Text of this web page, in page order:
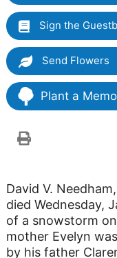
Sign the
Send Flowers
Plant a
David V.
died Wednesday,
of a snowstorm on
mother Evelyn
by his father